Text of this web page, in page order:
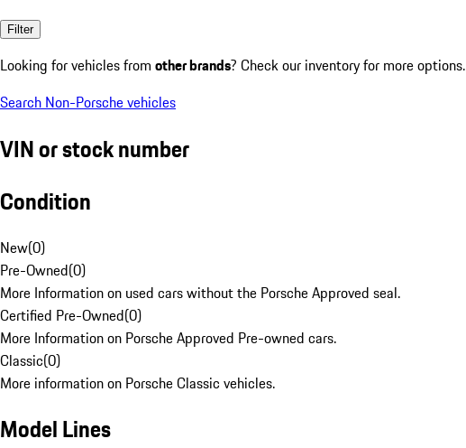
Filter
Looking for vehicles from other brands? Check our inventory for more options.
Search Non-Porsche vehicles
VIN or stock number
Condition
New(0)
Pre-Owned(0)
More Information on used cars without the Porsche Approved seal.
Certified Pre-Owned(0)
More Information on Porsche Approved Pre-owned cars.
Classic(0)
More information on Porsche Classic vehicles.
Model Lines